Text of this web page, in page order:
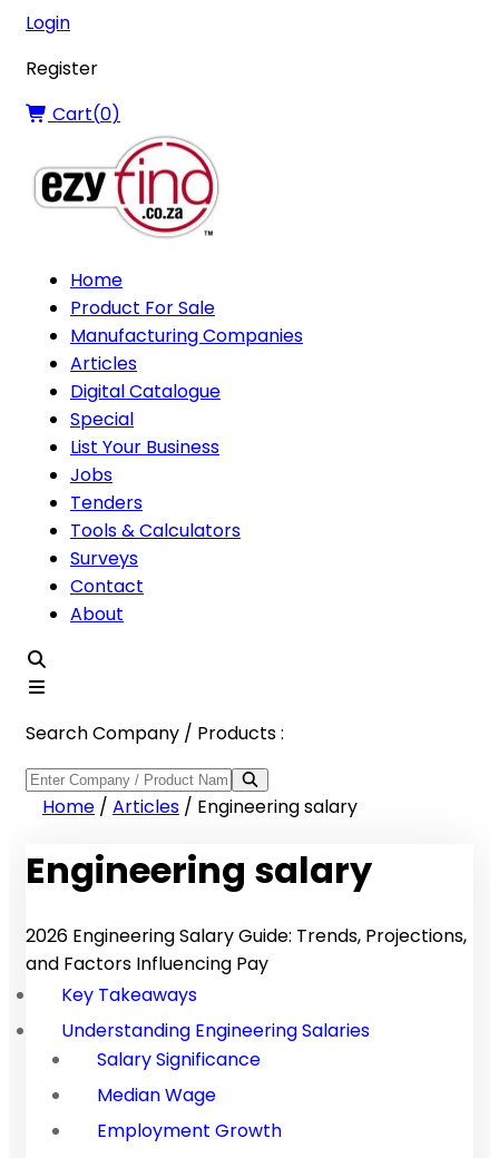
Login
Register
Cart(0)
Home
Product For Sale
Manufacturing Companies
Articles
Digital Catalogue
Special
List Your Business
Jobs
Tenders
Tools & Calculators
Surveys
Contact
About
Search Company / Products :
Home / Articles / Engineering salary
Engineering salary
2026 Engineering Salary Guide: Trends, Projections,
and Factors Influencing Pay
Key Takeaways
Understanding Engineering Salaries
Salary Significance
Median Wage
Employment Growth